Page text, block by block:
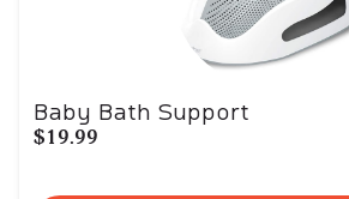
Baby Bath Support
$19.99